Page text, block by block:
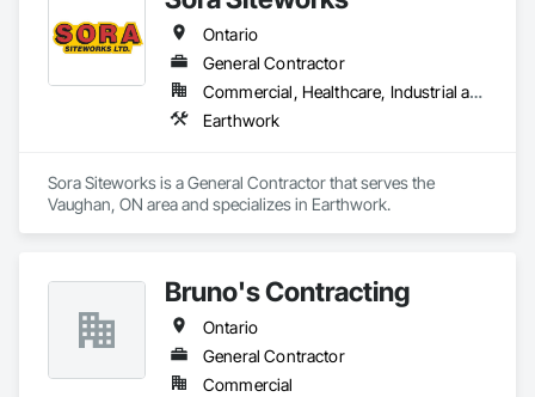
Ontario
General Contractor
Commercial, Healthcare, Industrial and Energy, Infrastructure, Institutional, Residential
Earthwork
Sora Siteworks is a General Contractor that serves the
Vaughan, ON area and specializes in Earthwork.
Bruno's Contracting
Ontario
General Contractor
Commercial